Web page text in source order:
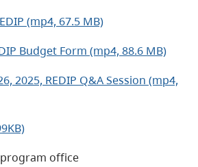
(mp4, 67.5 MB)
Budget Form (mp4, 88.6 MB)
2025, REDIP Q&A Session (mp4,
office